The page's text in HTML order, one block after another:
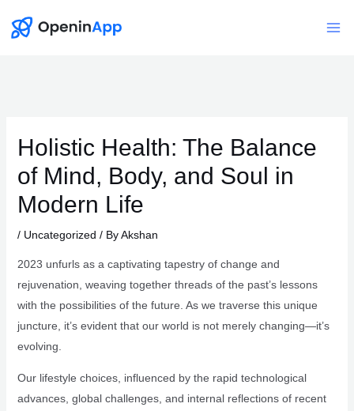
Holistic Health: The Balance
of Mind, Body, and Soul in
Modern Life
/ Uncategorized / ByAkshan
2023 unfurls as a captivating tapestry of change and
rejuvenation, weaving together threads of the past’s lessons
with the possibilities of the future. As we traverse this unique
juncture, it’s evident that our world is not merely changing—it’s
evolving.
Our lifestyle choices, influenced by the rapid technological
advances, global challenges, and internal reflections of recent